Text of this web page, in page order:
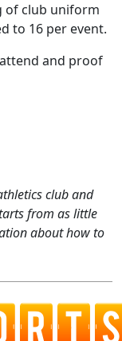
of club uniform
to 16 per event.
and proof
club and
from as little
about how to